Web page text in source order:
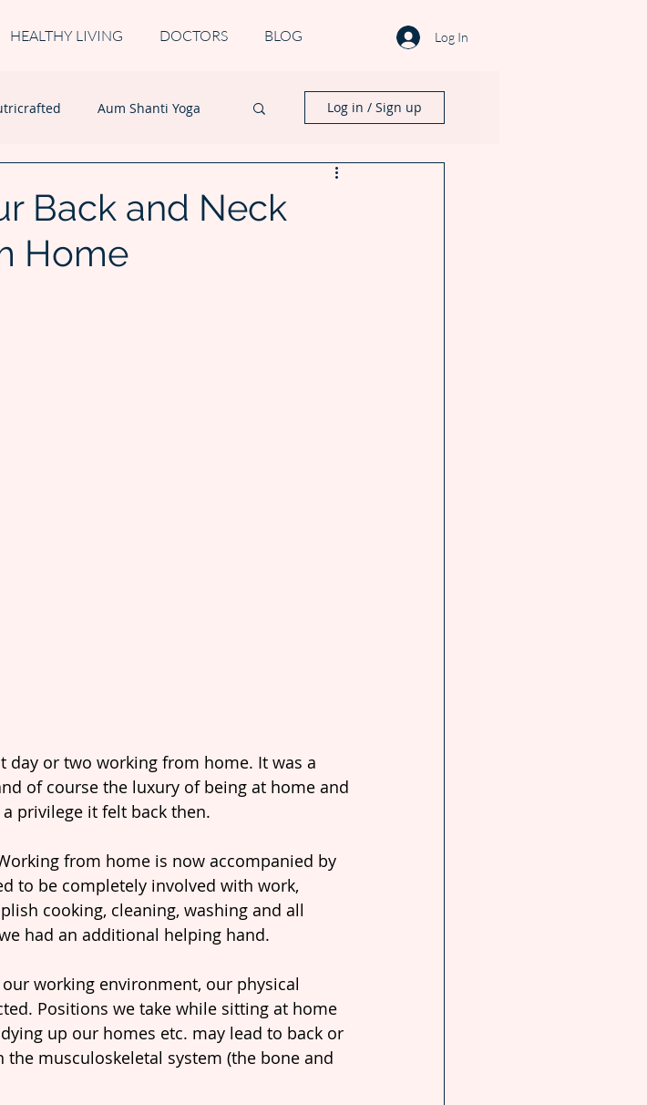
Log In
HEALTHY LIVING DOCTORS BLOG
Aum Shanti Yoga Log in / Sign up
Back and Neck
Home
day or two working from home. It was a
of course the luxury of being at home and
privilege it felt back then.
from home is now accompanied by
to be completely involved with work,
cooking, cleaning, washing and all
had an additional helping hand.
working environment, our physical
Positions we take while sitting at home
up our homes etc. may lead to back or
musculoskeletal system (the bone and